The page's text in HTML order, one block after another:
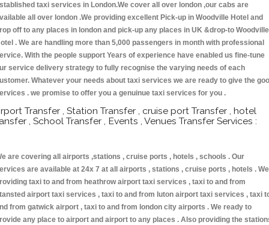
taxi services in London.We cover all over london ,our cabs are
all over london .We providing excellent Pick-up in Woodville Hotel and
off to any places in london and pick-up any places in UK &drop-to Woodville
. We are handling more than 5,000 passengers in month with professional
With the people support Years of experience have enabled us fine-tune
service delivery strategy to fully recognise the varying needs of each
Whatever your needs about taxi services we are ready to give the
. we promise to offer you a genuinue taxi services for you .
Transfer , Station Transfer , cruise port Transfer , hotel
, School Transfer , Events , Venues Transfer Services :
are covering all airports ,stations , cruise ports , hotels , schools . Our
are available at 24x 7 at all airports , stations , cruise ports , hotels . We
taxi to and from heathrow airport taxi services , taxi to and from
airport taxi services , taxi to and from luton airport taxi services , taxi
from gatwick airport , taxi to and from london city airports . We ready to
any place to airport and airport to any places . Also providing the